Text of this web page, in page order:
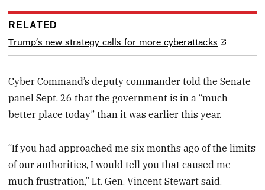
RELATED
Trump’s new strategy calls for more cyberattacks
Cyber Command’s deputy commander told the Senate
panel Sept. 26 that the government is in a “much
better place today” than it was earlier this year.
“If you had approached me six months ago of the limits
of our authorities, I would tell you that caused me
much frustration,” Lt. Gen. Vincent Stewart said.